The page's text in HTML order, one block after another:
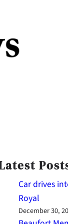
Car drives
Royal
December 30,